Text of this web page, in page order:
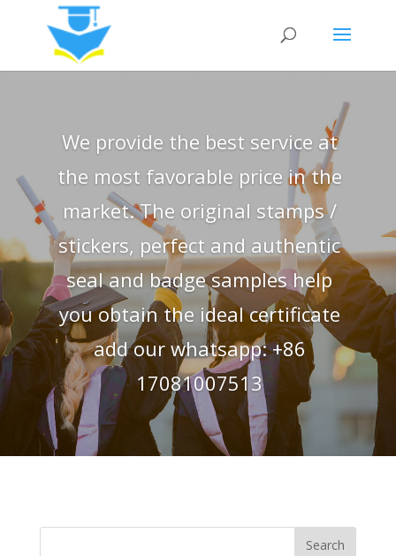
We provide the best service at
the most favorable price in the
market. The original stamps /
stickers, perfect and authentic
seal and badge samples help
you obtain the ideal certificate
add our whatsapp: +86
17081007513
Search